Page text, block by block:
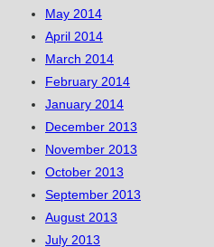
May 2014
April 2014
March 2014
February 2014
January 2014
December 2013
November 2013
October 2013
September 2013
August 2013
July 2013